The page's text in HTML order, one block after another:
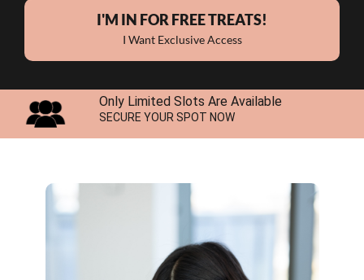
I'M IN FOR FREE TREATS!
I Want Exclusive Access
Only Limited Slots Are Available
SECURE YOUR SPOT NOW